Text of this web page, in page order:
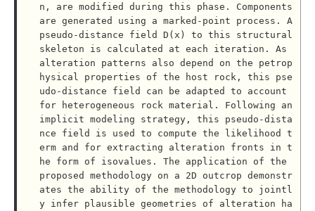
n, are modified during this phase. Components
are generated using a marked-point process. A
pseudo-distance field D(x) to this structural
skeleton is calculated at each iteration. As
alteration patterns also depend on the petrop
hysical properties of the host rock, this pse
udo-distance field can be adapted to account
for heterogeneous rock material. Following an
implicit modeling strategy, this pseudo-dista
nce field is used to compute the likelihood t
erm and for extracting alteration fronts in t
he form of isovalues. The application of the
proposed methodology on a 2D outcrop demonstr
ates the ability of the methodology to jointl
y infer plausible geometries of alteration ha